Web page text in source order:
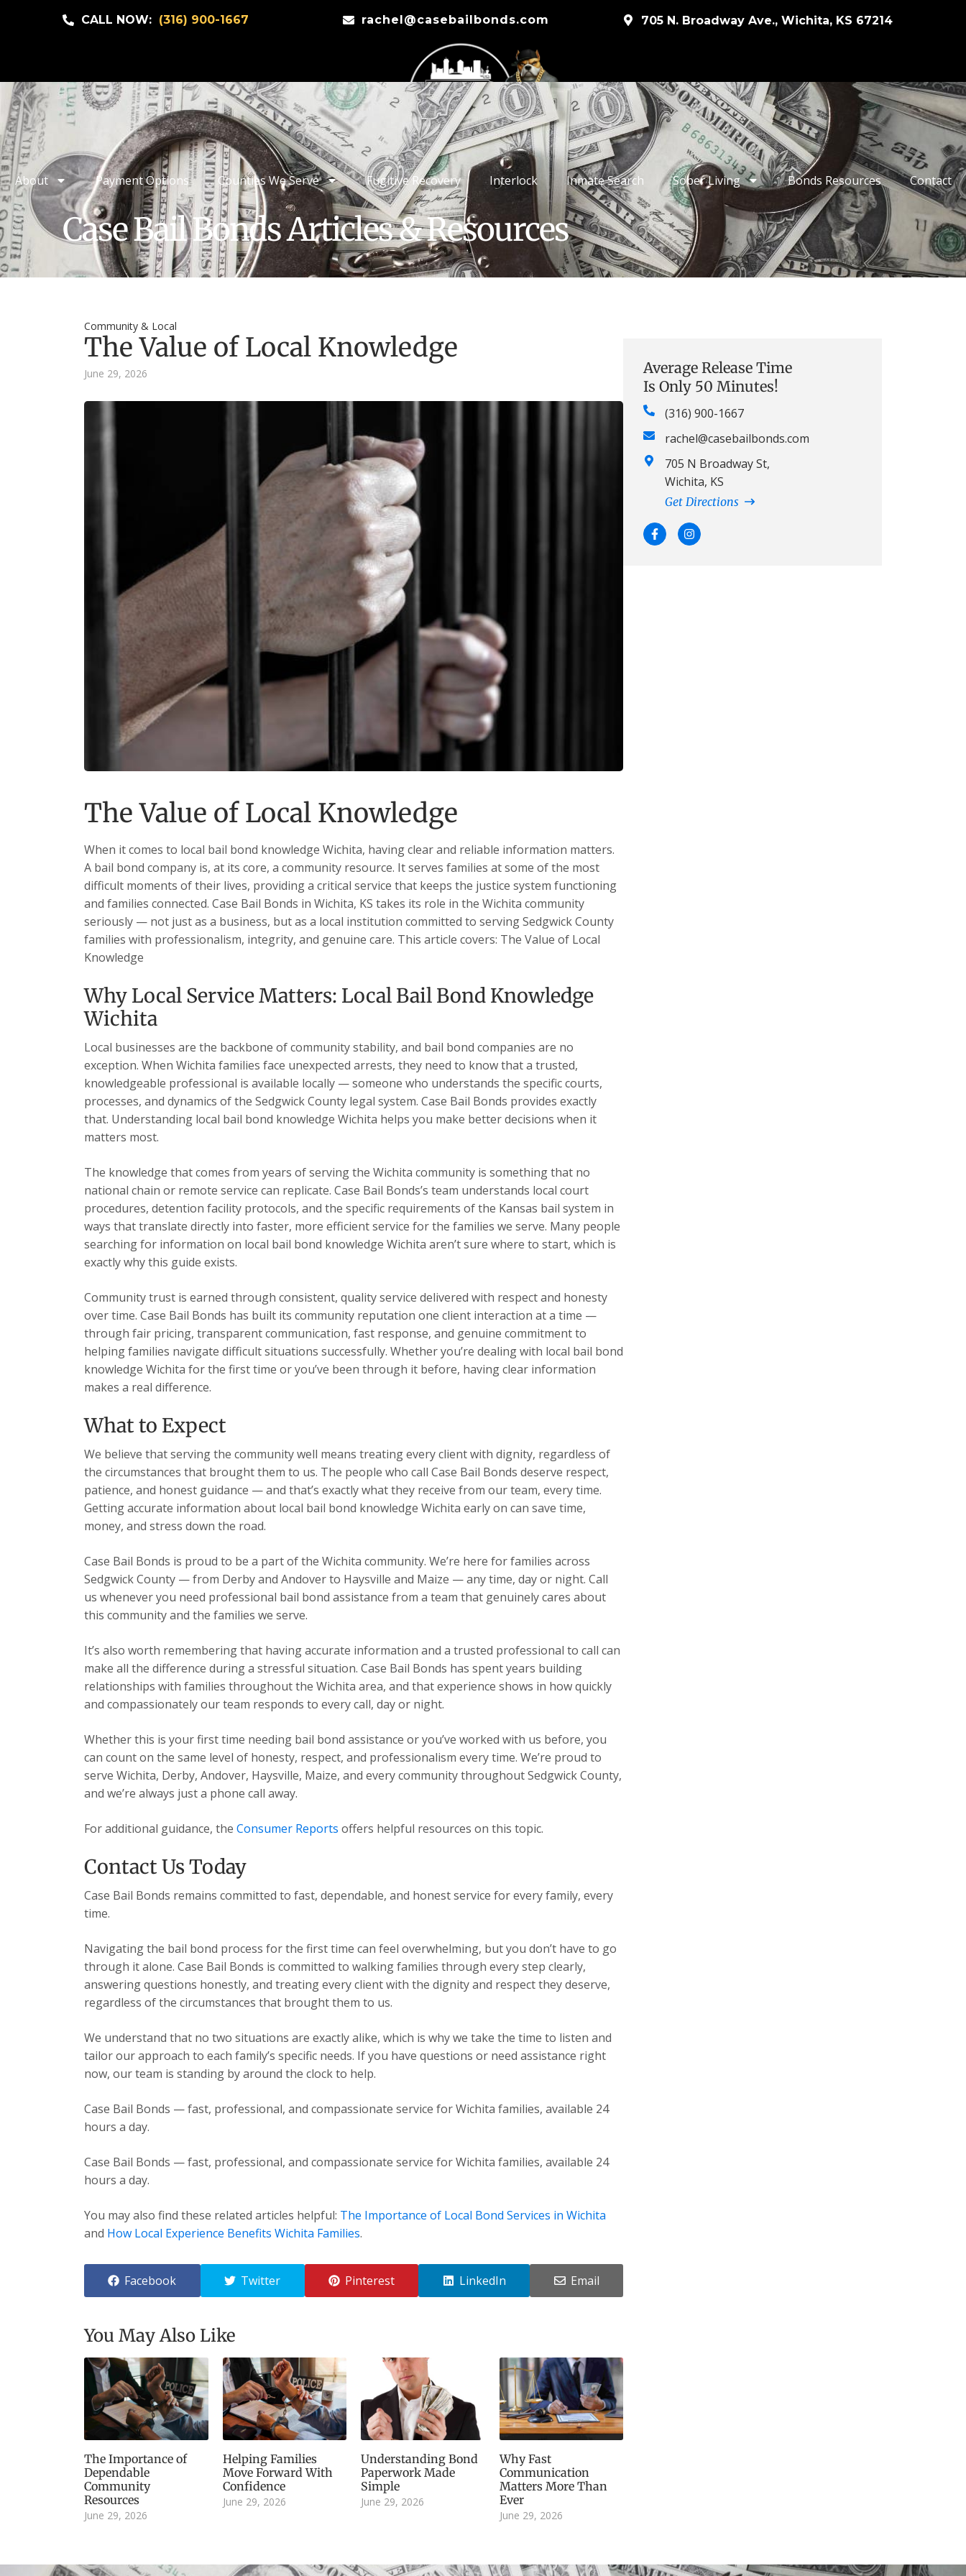
CALL NOW: (316) 900-1667 rachel@casebailbonds.com 705 N. Broadway Ave., Wichita, KS 67214
About Payment Options Counties We Serve Fugitive Recovery Interlock Inmate Search Sober Living Bonds Resources Contact
Case Bail Bonds Articles & Resources
Community & Local
The Value of Local Knowledge
June 29, 2026
The Value of Local Knowledge
When it comes to local bail bond knowledge Wichita, having clear and reliable information matters.
A bail bond company is, at its core, a community resource. It serves families at some of the most
difficult moments of their lives, providing a critical service that keeps the justice system functioning
and families connected. Case Bail Bonds in Wichita, KS takes its role in the Wichita community
seriously — not just as a business, but as a local institution committed to serving Sedgwick County
families with professionalism, integrity, and genuine care. This article covers: The Value of Local
Knowledge
Why Local Service Matters: Local Bail Bond Knowledge
Wichita
Local businesses are the backbone of community stability, and bail bond companies are no
exception. When Wichita families face unexpected arrests, they need to know that a trusted,
knowledgeable professional is available locally — someone who understands the specific courts,
processes, and dynamics of the Sedgwick County legal system. Case Bail Bonds provides exactly
that. Understanding local bail bond knowledge Wichita helps you make better decisions when it
matters most.
The knowledge that comes from years of serving the Wichita community is something that no
national chain or remote service can replicate. Case Bail Bonds’s team understands local court
procedures, detention facility protocols, and the specific requirements of the Kansas bail system in
ways that translate directly into faster, more efficient service for the families we serve. Many people
searching for information on local bail bond knowledge Wichita aren’t sure where to start, which is
exactly why this guide exists.
Community trust is earned through consistent, quality service delivered with respect and honesty
over time. Case Bail Bonds has built its community reputation one client interaction at a time —
through fair pricing, transparent communication, fast response, and genuine commitment to
helping families navigate difficult situations successfully. Whether you’re dealing with local bail bond
knowledge Wichita for the first time or you’ve been through it before, having clear information
makes a real difference.
What to Expect
We believe that serving the community well means treating every client with dignity, regardless of
the circumstances that brought them to us. The people who call Case Bail Bonds deserve respect,
patience, and honest guidance — and that’s exactly what they receive from our team, every time.
Getting accurate information about local bail bond knowledge Wichita early on can save time,
money, and stress down the road.
Case Bail Bonds is proud to be a part of the Wichita community. We’re here for families across
Sedgwick County — from Derby and Andover to Haysville and Maize — any time, day or night. Call
us whenever you need professional bail bond assistance from a team that genuinely cares about
this community and the families we serve.
It’s also worth remembering that having accurate information and a trusted professional to call can
make all the difference during a stressful situation. Case Bail Bonds has spent years building
relationships with families throughout the Wichita area, and that experience shows in how quickly
and compassionately our team responds to every call, day or night.
Whether this is your first time needing bail bond assistance or you’ve worked with us before, you
can count on the same level of honesty, respect, and professionalism every time. We’re proud to
serve Wichita, Derby, Andover, Haysville, Maize, and every community throughout Sedgwick County,
and we’re always just a phone call away.
For additional guidance, the Consumer Reports offers helpful resources on this topic.
Contact Us Today
Case Bail Bonds remains committed to fast, dependable, and honest service for every family, every
time.
Navigating the bail bond process for the first time can feel overwhelming, but you don’t have to go
through it alone. Case Bail Bonds is committed to walking families through every step clearly,
answering questions honestly, and treating every client with the dignity and respect they deserve,
regardless of the circumstances that brought them to us.
We understand that no two situations are exactly alike, which is why we take the time to listen and
tailor our approach to each family’s specific needs. If you have questions or need assistance right
now, our team is standing by around the clock to help.
Case Bail Bonds — fast, professional, and compassionate service for Wichita families, available 24
hours a day.
Case Bail Bonds — fast, professional, and compassionate service for Wichita families, available 24
hours a day.
You may also find these related articles helpful: The Importance of Local Bond Services in Wichita
and How Local Experience Benefits Wichita Families.
Facebook Twitter Pinterest LinkedIn Email
You May Also Like
The Importance of
Dependable
Community
Resources
June 29, 2026
Helping Families
Move Forward With
Confidence
June 29, 2026
Understanding Bond
Paperwork Made
Simple
June 29, 2026
Why Fast
Communication
Matters More Than
Ever
June 29, 2026
Average Release Time
Is Only 50 Minutes!
(316) 900-1667
rachel@casebailbonds.com
705 N Broadway St,
Wichita, KS
Get Directions